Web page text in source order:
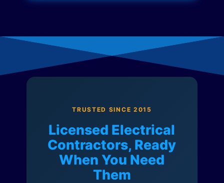
TRUSTED SINCE 2015
Licensed Electrical
Contractors, Ready
When You Need
Them